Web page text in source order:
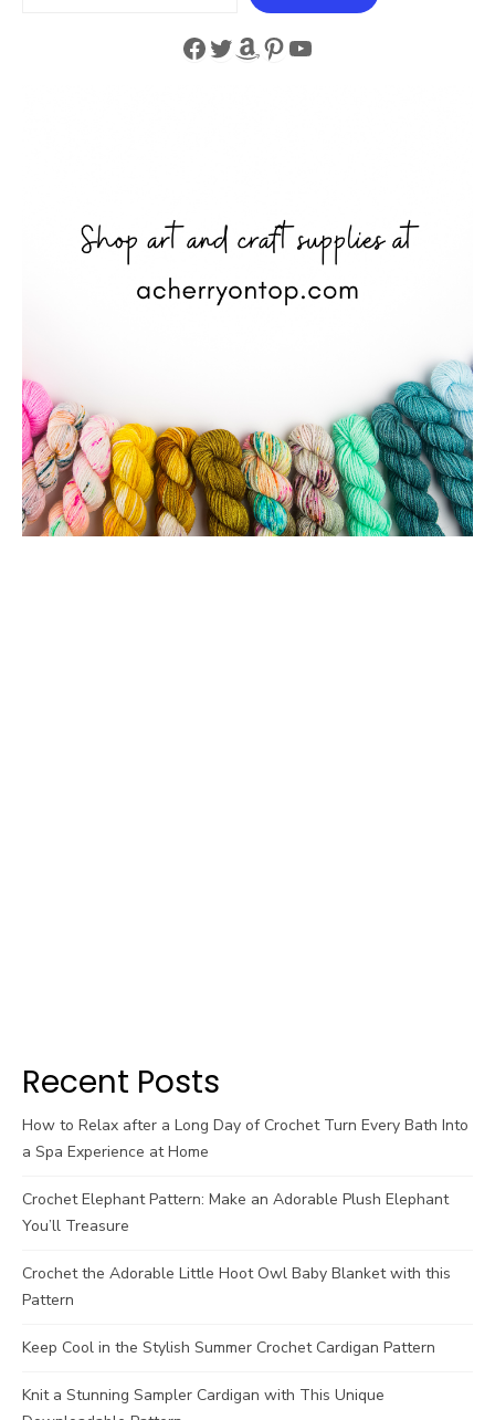
Facebook
Twitter
Amazon
Pinterest
YouTube
Recent Posts
How to Relax after a Long Day of Crochet Turn Every Bath Into
a Spa Experience at Home
Crochet Elephant Pattern: Make an Adorable Plush Elephant
You’ll Treasure
Crochet the Adorable Little Hoot Owl Baby Blanket with this
Pattern
Keep Cool in the Stylish Summer Crochet Cardigan Pattern
Knit a Stunning Sampler Cardigan with This Unique